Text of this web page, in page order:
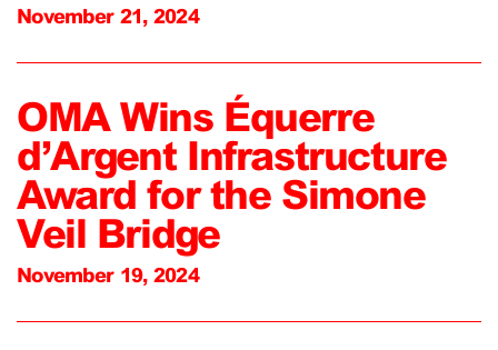
November 21, 2024
OMA Wins Équerre
d’Argent Infrastructure
Award for the Simone
Veil Bridge
November 19, 2024